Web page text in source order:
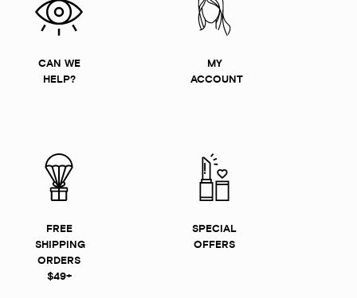
CAN WE
HELP?
MY
ACCOUNT
FREE
SHIPPING
ORDERS
$49+
SPECIAL
OFFERS